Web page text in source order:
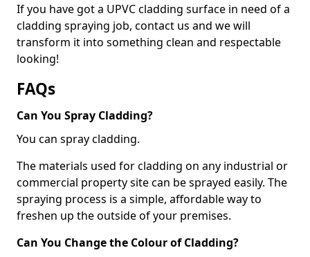
If you have got a UPVC cladding surface in need of a
cladding spraying job, contact us and we will
transform it into something clean and respectable
looking!
FAQs
Can You Spray Cladding?
You can spray cladding.
The materials used for cladding on any industrial or
commercial property site can be sprayed easily. The
spraying process is a simple, affordable way to
freshen up the outside of your premises.
Can You Change the Colour of Cladding?